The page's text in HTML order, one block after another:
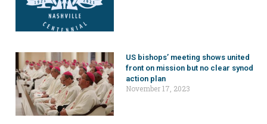
US bishops’ meeting shows united
front on mission but no clear synod
action plan
November 17, 2023